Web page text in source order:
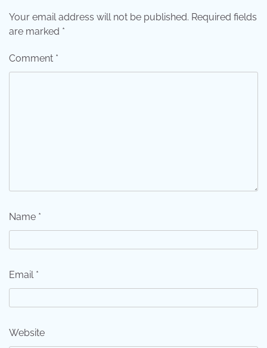
Your email address will not be published. Required fields
are marked *
Comment *
Name *
Email *
Website